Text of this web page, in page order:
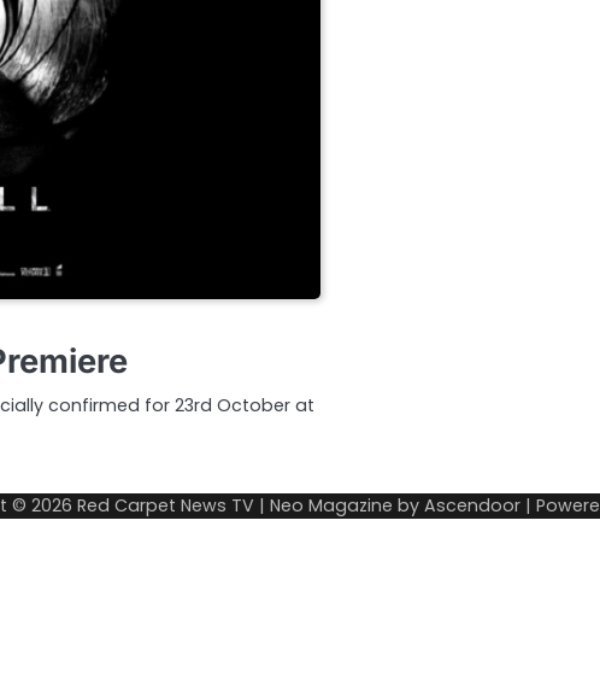
confirmed for 23rd October at
© 2026 Red Carpet News TV | Neo Magazine by Ascendoor |